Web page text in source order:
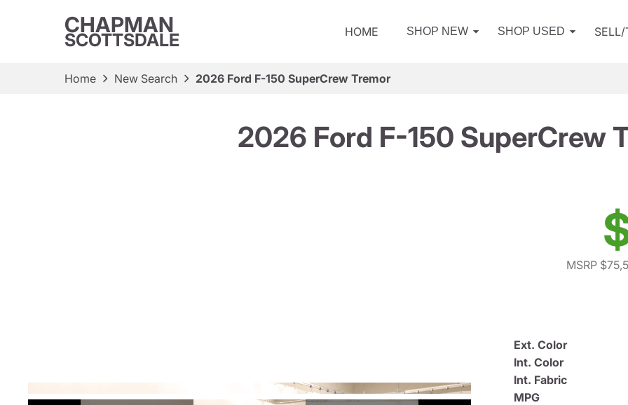
CHAPMAN
SCOTTSDALE HOME SHOP NEW SHOP USED SELL/
Home New Search 2026 Ford F-150 SuperCrew Tremor
2026 Ford F-150 SuperCrew
MSRP
Ext. Color
Int. Color
Int. Fabric
MPG